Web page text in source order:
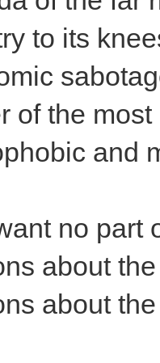
to its
of the
and
no part
about
about